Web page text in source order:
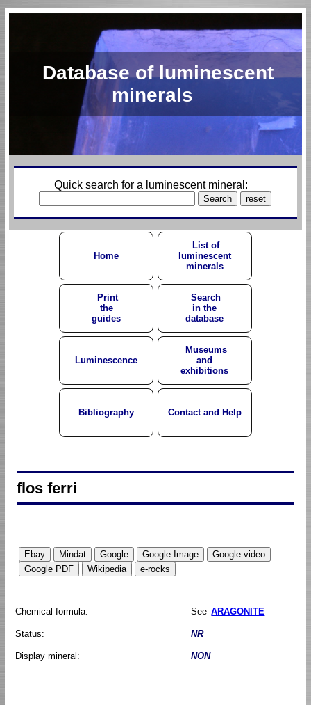
Database of luminescent
minerals
Quick search for a luminescent mineral:
Home
List of
luminescent
minerals
Print
the
guides
Search
in the
database
Luminescence
Museums
and
exhibitions
Bibliography Contact and Help
flos ferri
Chemical formula: See ARAGONITE
Status: NR
Display mineral: NON